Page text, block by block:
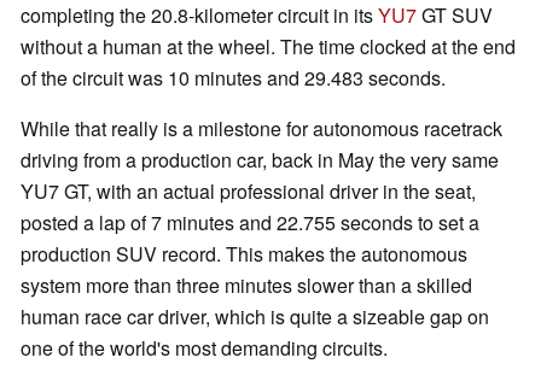
completing the 20.8-kilometer circuit in itsYU7GT SUV
without a human at the wheel. The time clocked at the end
of the circuit was 10 minutes and 29.483 seconds.
While that really is a milestone for autonomous racetrack
driving from a production car, back in May the very same
YU7 GT, with an actual professional driver in the seat,
posted a lap of 7 minutes and 22.755 seconds to set a
production SUV record. This makes the autonomous
system more than three minutes slower than a skilled
human race car driver, which is quite a sizeable gap on
one of the world's most demanding circuits.